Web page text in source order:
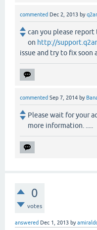
commented Dec 2, 2013 by
can you please
on http://
issue and try to fix soon
commented Sep 7, 2014 by
Please wait for your
more information. .....
0
votes
answered Dec 1, 2013 by